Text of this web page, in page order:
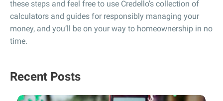
these steps and feel free to use Credello’s collection of
calculators and guides for responsibly managing your
money, and you’ll be on your way to homeownership in no
time.
Recent Posts